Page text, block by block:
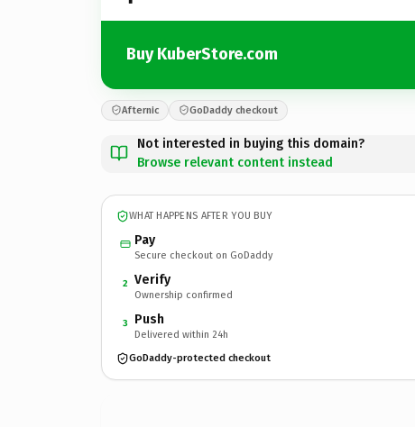
Buy KuberStore.com
Afternic GoDaddy checkout
Not interested in buying this domain?
Browse relevant content instead
WHAT HAPPENS AFTER YOU BUY
Pay
Secure checkout on GoDaddy
2 Verify
Ownership confirmed
3 Push
Delivered within 24h
GoDaddy-protected checkout